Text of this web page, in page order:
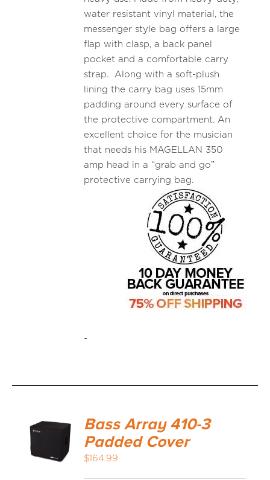
water resistant vinyl material, the
messenger style bag offers a large
flap with clasp, a back panel
pocket and a comfortable carry
strap. Along with a soft-plush
lining the carry bag uses 15mm
padding around every surface of
the protective compartment. An
excellent choice for the musician
that needs his MAGELLAN 350
amp head in a “grab and go”
protective carrying bag.
-
Bass Array 410-3
Padded Cover
$164.99